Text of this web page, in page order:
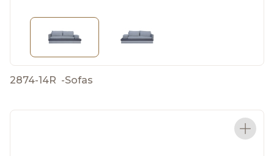
2874-14R -Sofas